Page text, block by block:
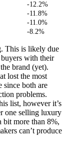
-12.2%
-11.8%
-11.0%
-8.2%
This is likely due
with their
brand (yet).
lost the most
since both are
problems.
list, however it’s
one selling luxury
bit more than 8%,
can’t produce